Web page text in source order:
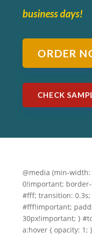
business days!
ORDER
CHECK
@media (min-
0!important;
#fff; transition: 0.3s;
#fff!important;
30px!important; }
a:hover { opacity: 1;